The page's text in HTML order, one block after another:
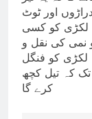
اور ٹوٹ
لکڑی کو کسی
نمی کی نقل و
کو فنگل
تک کہ تیل کچھ
کرے گا